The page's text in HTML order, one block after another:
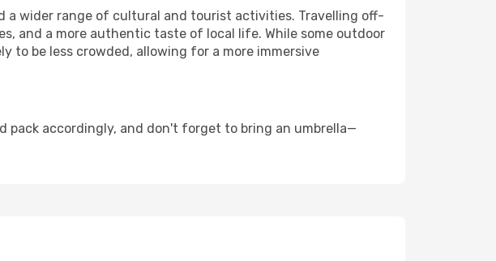
a wider range of cultural and tourist activities. Travelling off-
and a more authentic taste of local life. While some outdoor
to be less crowded, allowing for a more immersive
pack accordingly, and don't forget to bring an umbrella—